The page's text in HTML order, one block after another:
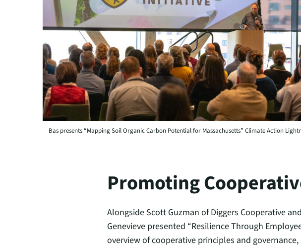
Bas presents “Mapping Soil Organic Carbon Potential for Massachusetts” Climate Action
Promoting
Alongside Scott Guzman of Diggers Cooperative
Genevieve presented “Resilience Through
overview of cooperative principles and